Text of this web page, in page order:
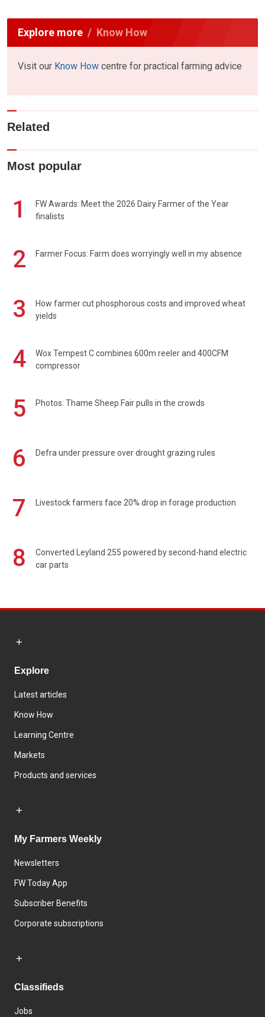
Explore more Know How
Visit our Know How centre for practical farming advice
Related
Most popular
1
FW Awards: Meet the 2026 Dairy Farmer of the Year
finalists
2 Farmer Focus: Farm does worryingly well in my absence
3
How farmer cut phosphorous costs and improved wheat
yields
4
Wox Tempest C combines 600m reeler and 400CFM
compressor
5 Photos: Thame Sheep Fair pulls in the crowds
6 Defra under pressure over drought grazing rules
7 Livestock farmers face 20% drop in forage production
8
Converted Leyland 255 powered by second-hand electric
car parts
Explore
Latest articles
Know How
Learning Centre
Markets
Products and services
My Farmers Weekly
Newsletters
FW Today App
Subscriber Benefits
Corporate subscriptions
Classifieds
Jobs